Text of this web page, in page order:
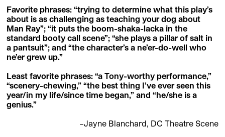
Favorite phrases: “trying to determine what this play’s
about is as challenging as teaching your dog about
Man Ray”; “it puts the boom-shaka-lacka in the
standard booty call scene”; “she plays a pillar of salt in
a pantsuit”; and “the character’s a ne’er-do-well who
ne’er grew up.”
Least favorite phrases: “a Tony-worthy performance,”
“scenery-chewing,” “the best thing I’ve ever seen this
year/in my life/since time began,” and “he/she is a
genius.”
–Jayne Blanchard, DC Theatre Scene